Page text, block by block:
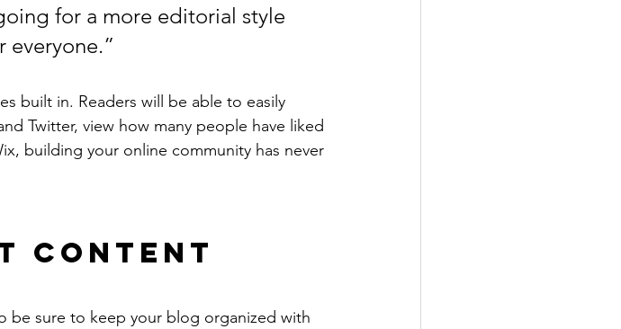
for a more editorial style
everyone.”
built in. Readers will be able to easily
Twitter, view how many people have liked
building your online community has never
Content
be sure to keep your blog organized with